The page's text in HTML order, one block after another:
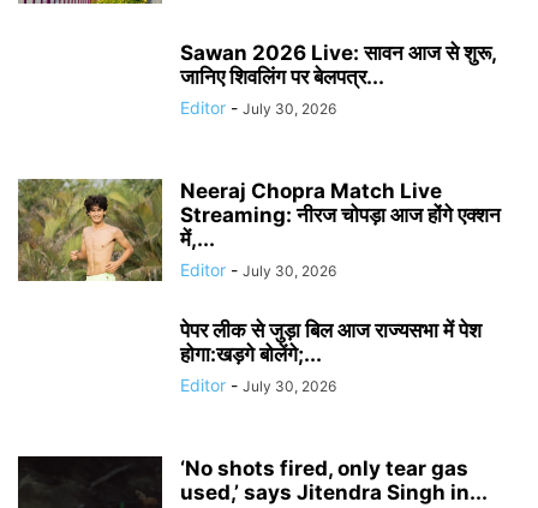
Sawan 2026 Live: सावन आज से शुरू,
जानिए शिवलिंग पर बेलपत्र...
Editor - July 30, 2026
Neeraj Chopra Match Live
Streaming: नीरज चोपड़ा आज होंगे एक्शन
में,...
Editor - July 30, 2026
पेपर लीक से जुड़ा बिल आज राज्यसभा में पेश
होगा:खड़गे बोलेंगे;...
Editor - July 30, 2026
‘No shots fired, only tear gas
used,’ says Jitendra Singh in...